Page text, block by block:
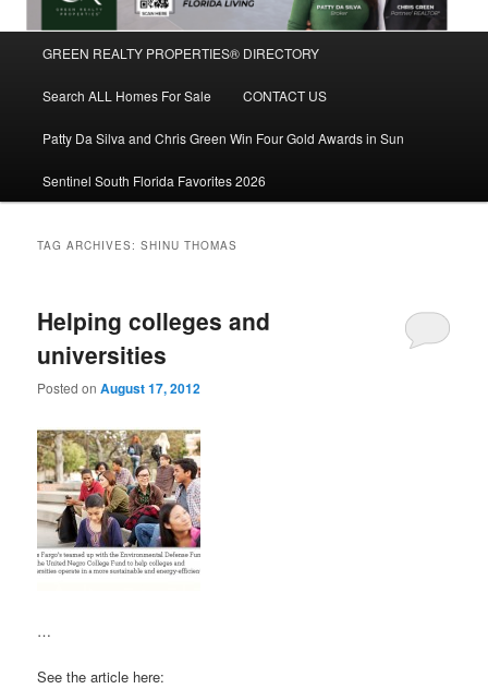
Skip
to
primary
Skip
to
secondary
GREEN REALTY PROPERTIES® DIRECTORY
Search ALL Homes For Sale CONTACT US
Patty Da Silva and Chris Green Win Four Gold Awards in Sun
Sentinel South Florida Favorites 2026
TAG ARCHIVES:SHINU THOMAS
Helping colleges and
universities
Posted onAugust 17, 2012
…
See the article here: